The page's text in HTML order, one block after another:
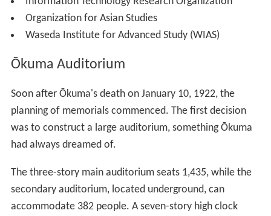
Graduate School of Information, Production and
Systems
Business School
Law School
Graduate School of Finance, Accounting and Law
Graduate School of Accountancy
Graduate School of Environment and Energy
Graduate School of Journalism
Research institutes